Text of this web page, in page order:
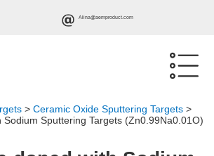
Alina@aemproduct.com
>Ceramic Oxide Sputtering Targets >
Sodium Sputtering Targets (Zn0.99Na0.01O)